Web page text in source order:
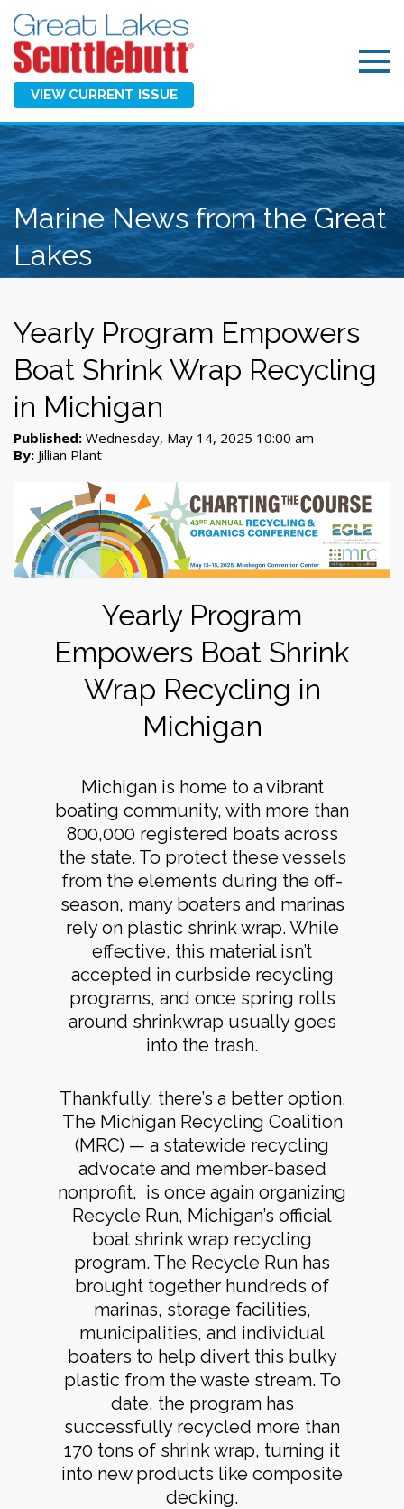
VIEW CURRENT ISSUE
Marine News from the Great
Lakes
Yearly Program Empowers
Boat Shrink Wrap Recycling
in Michigan
Published: Wednesday, May 14, 2025 10:00 am
By: Jillian Plant
Yearly Program
Empowers Boat Shrink
Wrap Recycling in
Michigan
Michigan is home to a vibrant
boating community, with more than
800,000 registered boats across
the state. To protect these vessels
from the elements during the off-
season, many boaters and marinas
rely on plastic shrink wrap. While
effective, this material isn’t
accepted in curbside recycling
programs, and once spring rolls
around shrinkwrap usually goes
into the trash.
Thankfully, there’s a better option.
The Michigan Recycling Coalition
(MRC) — a statewide recycling
advocate and member-based
nonprofit, is once again organizing
Recycle Run, Michigan’s official
boat shrink wrap recycling
program. The Recycle Run has
brought together hundreds of
marinas, storage facilities,
municipalities, and individual
boaters to help divert this bulky
plastic from the waste stream. To
date, the program has
successfully recycled more than
170 tons of shrink wrap, turning it
into new products like composite
decking.